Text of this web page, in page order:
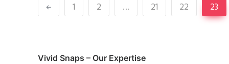
1 2 … 21 22 23
Vivid Snaps – Our Expertise